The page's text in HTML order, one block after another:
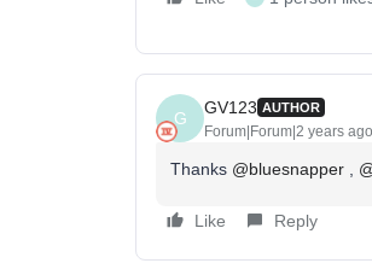
G
GV123 AUTHOR
Forum|Forum|2 years ago
Thanks @bluesnapper
Like Reply